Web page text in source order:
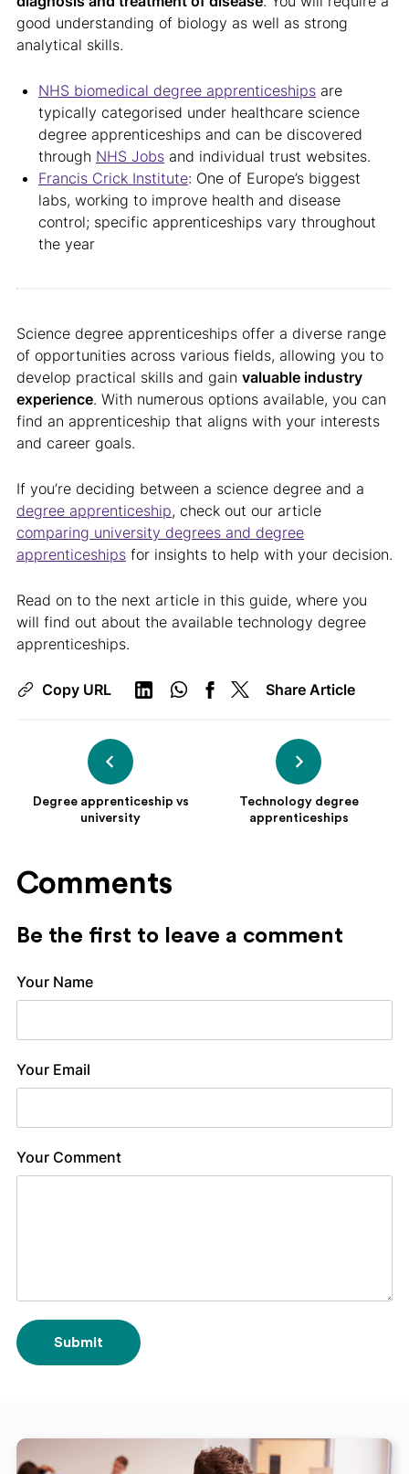
good understanding of biology as well as strong
analytical skills.
NHS biomedical degree apprenticeships are
typically categorised under healthcare science
degree apprenticeships and can be discovered
through NHS Jobs and individual trust websites.
Francis Crick Institute: One of Europe’s biggest
labs, working to improve health and disease
control; specific apprenticeships vary throughout
the year
Science degree apprenticeships offer a diverse range
of opportunities across various fields, allowing you to
develop practical skills and gain valuable industry
experience. With numerous options available, you can
find an apprenticeship that aligns with your interests
and career goals.
If you’re deciding between a science degree and a
degree apprenticeship, check out our article
comparing university degrees and degree
apprenticeships for insights to help with your decision.
Read on to the next article in this guide, where you
will find out about the available technology degree
apprenticeships.
Copy URL Share Article
Degree apprenticeship vs
university
Technology degree
apprenticeships
Comments
Be the first to leave a comment
Your Comment
Your Name
Your Email
Submit